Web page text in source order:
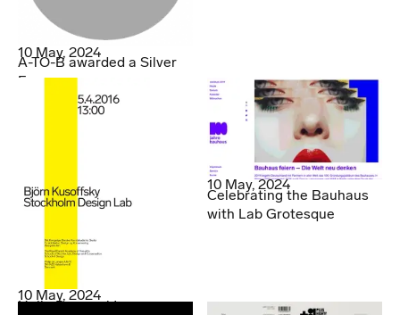
10 May, 2024
A-TO-B awarded a Silver
Egg
10 May, 2024
Hello Denmark!
10 May, 2024
Celebrating the Bauhaus
with Lab Grotesque